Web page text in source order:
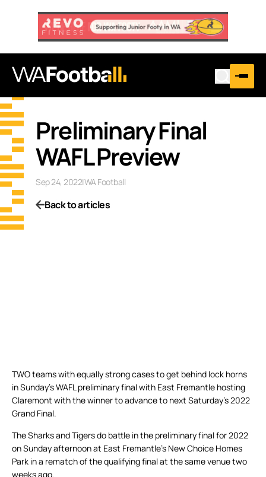
Preliminary Final
WAFL Preview
Sep 24, 2022|WA Football
Back to articles
TWO teams with equally strong cases to get behind lock horns
in Sunday’s WAFL preliminary final with East Fremantle hosting
Claremont with the winner to advance to next Saturday’s 2022
Grand Final.
The Sharks and Tigers do battle in the preliminary final for 2022
on Sunday afternoon at East Fremantle’s New Choice Homes
Park in a rematch of the qualifying final at the same venue two
weeks ago.